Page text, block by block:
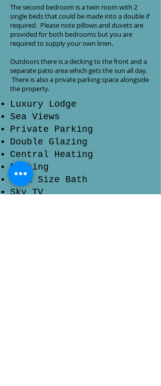
The second bedroom is a twin room with 2
single beds that could be made into a double if
required. Please note pillows and duvets are
provided for both bedrooms but you are
required to supply your own linen.
Outdoors there is a decking to the front and a
separate patio area which gets the sun all day.
There is also a private parking space alongside
the property.
Luxury Lodge
Sea Views
Private Parking
Double Glazing
Central Heating
Decking
Full Size Bath
Sky TV